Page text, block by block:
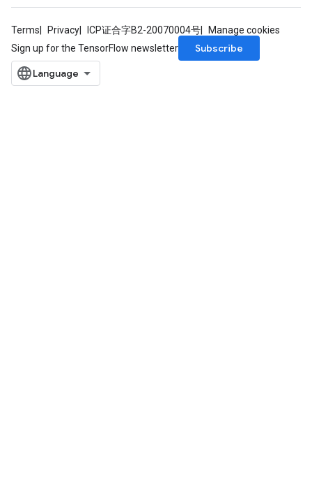
Terms Privacy ICP证合字B2-20070004号
Manage cookies
Sign up for the TensorFlow newsletter
Subscribe